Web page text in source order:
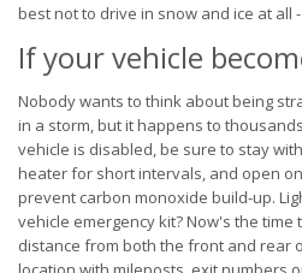
best not to drive in snow and ice at all
If your vehicle
Nobody wants to think about being
in a storm, but it happens to
vehicle is disabled, be sure to stay
heater for short intervals, and open
prevent carbon monoxide build-up.
vehicle emergency kit? Now's the
distance from both the front and rear